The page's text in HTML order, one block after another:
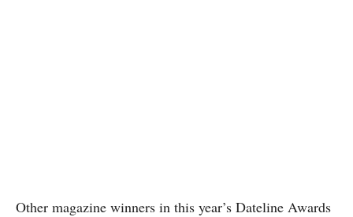
Other magazine winners in this year’s Dateline Awards